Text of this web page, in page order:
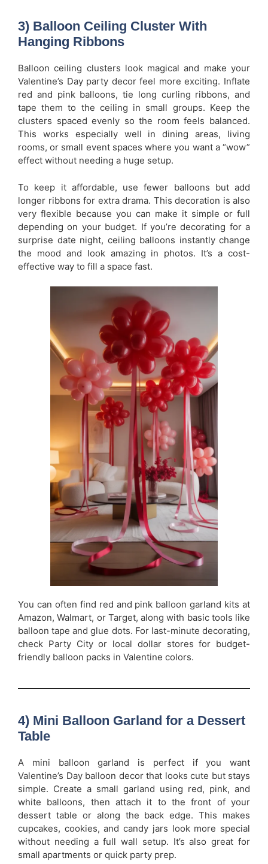
3) Balloon Ceiling Cluster With
Hanging Ribbons
Balloon ceiling clusters look magical and make your
Valentine’s Day party decor feel more exciting. Inflate
red and pink balloons, tie long curling ribbons, and
tape them to the ceiling in small groups. Keep the
clusters spaced evenly so the room feels balanced.
This works especially well in dining areas, living
rooms, or small event spaces where you want a “wow”
effect without needing a huge setup.
To keep it affordable, use fewer balloons but add
longer ribbons for extra drama. This decoration is also
very flexible because you can make it simple or full
depending on your budget. If you’re decorating for a
surprise date night, ceiling balloons instantly change
the mood and look amazing in photos. It’s a cost-
effective way to fill a space fast.
You can often find red and pink balloon garland kits at
Amazon, Walmart, or Target, along with basic tools like
balloon tape and glue dots. For last-minute decorating,
check Party City or local dollar stores for budget-
friendly balloon packs in Valentine colors.
4) Mini Balloon Garland for a Dessert
Table
A mini balloon garland is perfect if you want
Valentine’s Day balloon decor that looks cute but stays
simple. Create a small garland using red, pink, and
white balloons, then attach it to the front of your
dessert table or along the back edge. This makes
cupcakes, cookies, and candy jars look more special
without needing a full wall setup. It’s also great for
small apartments or quick party prep.